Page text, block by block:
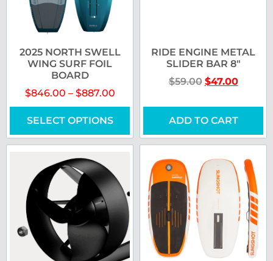
2025 NORTH SWELL
WING SURF FOIL
BOARD
$846.00 – $887.00
SELECT OPTIONS
RIDE ENGINE METAL
SLIDER BAR 8″
$59.00 $47.00
ADD TO CART